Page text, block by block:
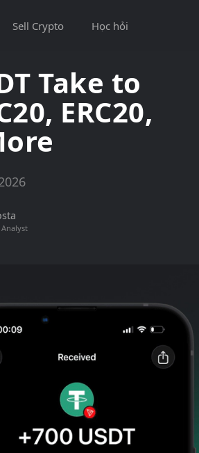
Sell Crypto Học hỏi
Take to
ERC20,
Analyst